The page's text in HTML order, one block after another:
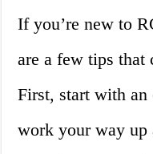
If you’re new to
are a few tips that
First, start with
work your way up